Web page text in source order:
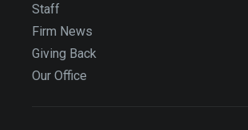
Staff
Firm News
Giving Back
Our Office